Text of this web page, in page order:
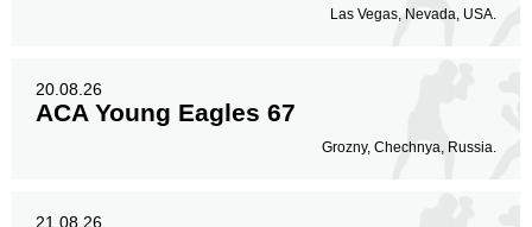
Las Vegas, Nevada, USA.
20.08.26
ACA Young Eagles 67
Grozny, Chechnya, Russia.
21.08.26